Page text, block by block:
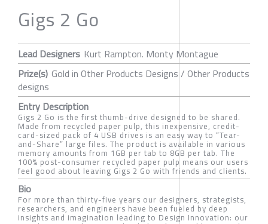
Gigs 2 Go
Lead Designers Kurt Rampton. Monty Montague
Prize(s) Gold in Other Products Designs / Other Products
designs
Entry Description
Gigs 2 Go is the first thumb-drive designed to be shared.
Made from recycled paper pulp, this inexpensive, credit-
card-sized pack of 4 USB drives is an easy way to “Tear-
and-Share” large files. The product is available in various
memory amounts from 1GB per tab to 8GB per tab. The
100% post-consumer recycled paper pulp means our users
feel good about leaving Gigs 2 Go with friends and clients.
Bio
For more than thirty-five years our designers, strategists,
researchers, and engineers have been fueled by deep
insights and imagination leading to Design Innovation: our